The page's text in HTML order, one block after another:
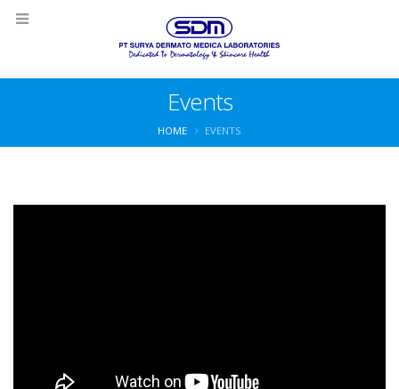
Events
HOME EVENTS